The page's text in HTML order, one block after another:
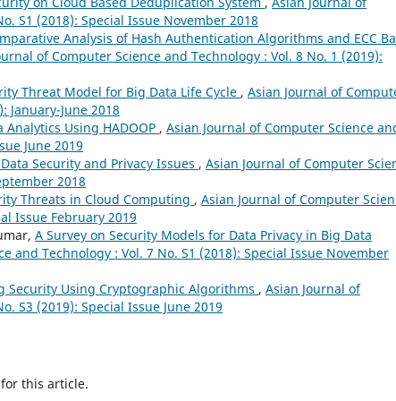
S1 (2018): Special Issue November 2018
Analysis of Hash Authentication Algorithms and ECC
of Computer Science and Technology : Vol. 8 No. 1 (2019):
Threat Model for Big Data Life Cycle , Asian Journal of
January-June 2018
Analytics Using HADOOP , Asian Journal of Computer Science
June 2019
Security and Privacy Issues , Asian Journal of Computer
2018
Threats in Cloud Computing , Asian Journal of Computer
Issue February 2019
A Survey on Security Models for Data Privacy in Big Data
and Technology : Vol. 7 No. S1 (2018): Special Issue November
Security Using Cryptographic Algorithms , Asian Journal of
S3 (2019): Special Issue June 2019
for this article.